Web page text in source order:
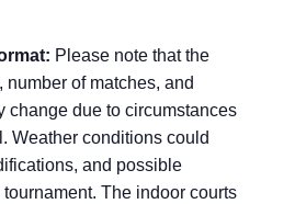
Please note that the
number of matches, and
change due to circumstances
Weather conditions could
and possible
The indoor courts